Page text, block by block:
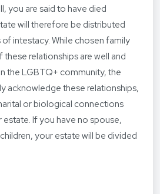
you are said to have died
will therefore be distributed
intestacy. While chosen family
relationships are well and
the LGBTQ+ community, the
acknowledge these relationships,
or biological connections
If you have no spouse,
your estate will be divided